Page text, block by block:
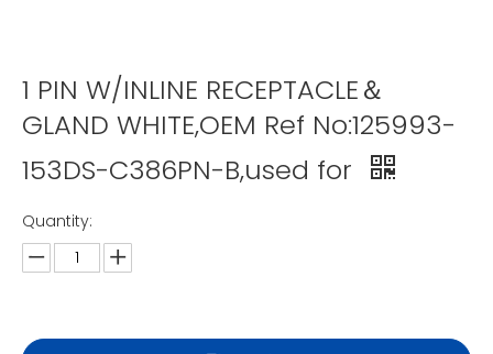
1 PIN W/INLINE RECEPTACLE＆
GLAND WHITE,OEM Ref No:125993-
153DS-C386PN-B,used for
Quantity: